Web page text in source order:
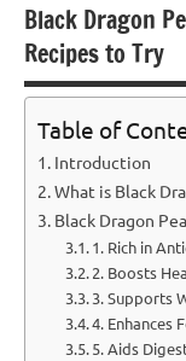
Black Dragon
Recipes to Try
Table of
Introduction
What is Black
Black Dragon
1. Rich in
2. Boosts
3. Supports
4. Enhances
5. Aids